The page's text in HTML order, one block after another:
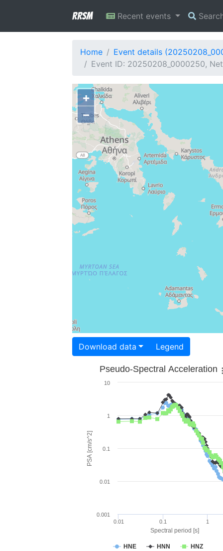
RRSM Recent events
Home
Event details
Event ID: 20250208_0000250,
+
−
Download data Legend
Spectral period [s]
PSA [cm/s^2]
Pseudo-Spectral Acceleration
HNE HNN HNZ
0.01 0.1 1
0.001
0.01
0.1
1
10